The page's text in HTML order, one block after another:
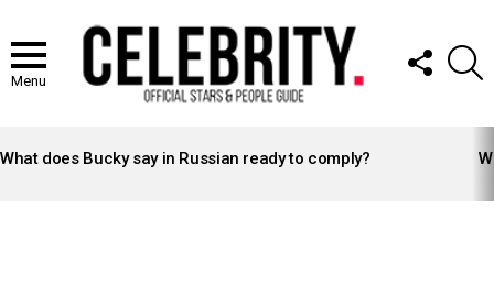
Menu
FOLLOW
US
STORIES
What does Bucky say in Russian ready to comply?